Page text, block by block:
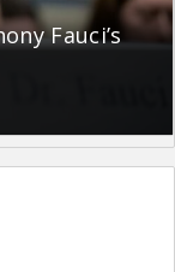
Fauci’s